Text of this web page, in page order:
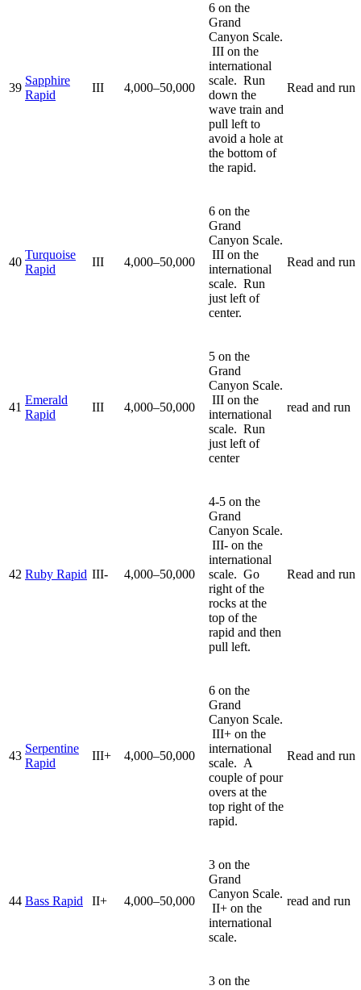
39
Sapphire
Rapid
III 4,000–50,000
6 on the
Grand
Canyon Scale.
III on the
international
scale. Run
down the
wave train and
pull left to
avoid a hole at
the bottom of
the rapid.
Read and run
40
Turquoise
Rapid
III 4,000–50,000
6 on the
Grand
Canyon Scale.
III on the
international
scale. Run
just left of
center.
Read and run
41
Emerald
Rapid
III 4,000–50,000
5 on the
Grand
Canyon Scale.
III on the
international
scale. Run
just left of
center
read and run
42 Ruby Rapid III- 4,000–50,000
4-5 on the
Grand
Canyon Scale.
III- on the
international
scale. Go
right of the
rocks at the
top of the
rapid and then
pull left.
Read and run
43
Serpentine
Rapid
III+ 4,000–50,000
6 on the
Grand
Canyon Scale.
III+ on the
international
scale. A
couple of pour
overs at the
top right of the
rapid.
Read and run
44 Bass Rapid II+ 4,000–50,000
3 on the
Grand
Canyon Scale.
II+ on the
international
scale.
read and run
3 on the